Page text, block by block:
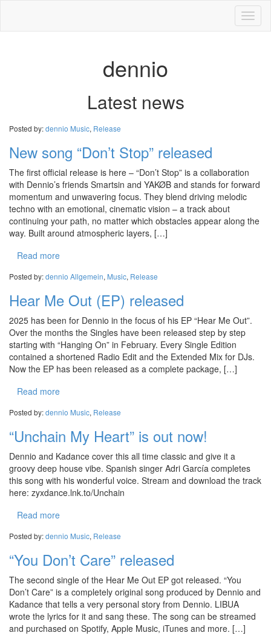
dennio
Latest news
Posted by:dennio Music, Release
New song “Don’t Stop” released
The first official release is here – “Don’t Stop” is a collaboration
with Dennio’s friends Smartsin and YAKØB and stands for forward
momentum and unwavering focus. They blend driving melodic
techno with an emotional, cinematic vision – a track about
continuing your path, no matter which obstacles appear along the
way. Built around atmospheric layers, […]
Read more
Posted by:dennio Allgemein, Music, Release
Hear Me Out (EP) released
2025 has been for Dennio in the focus of his EP “Hear Me Out”.
Over the months the Singles have been released step by step
starting with “Hanging On” in February. Every Single Edition
contained a shortened Radio Edit and the Extended Mix for DJs.
Now the EP has been released as a complete package, […]
Read more
Posted by:dennio Music, Release
“Unchain My Heart” is out now!
Dennio and Kadance cover this all time classic and give it a
groovy deep house vibe. Spanish singer Adri García completes
this song with his wonderful voice. Stream and download the track
here: zyxdance.lnk.to/Unchain
Read more
Posted by:dennio Music, Release
“You Don’t Care” released
The second single of the Hear Me Out EP got released. “You
Don’t Care” is a completely original song produced by Dennio and
Kadance that tells a very personal story from Dennio. LIBUA
wrote the lyrics for it and sang these. The song can be streamed
and purchased on Spotify, Apple Music, iTunes and more. […]